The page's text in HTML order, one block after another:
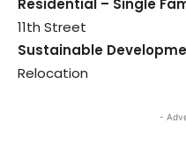
Residential – Single
11th Street
Sustainable
Relocation
-